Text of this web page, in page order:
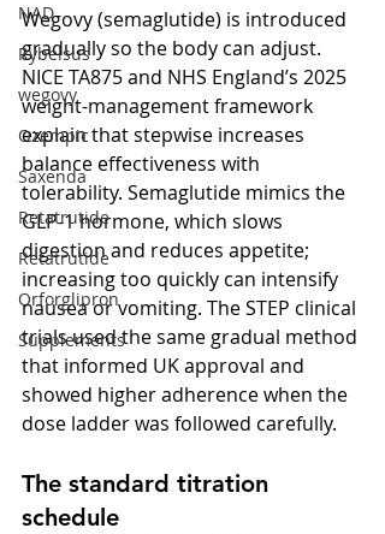
NAD
Rybelsus
wegovy
Ozempic
Saxenda
Retatrutide
Retatrutide
Orforglipron
Supplements
Wegovy (semaglutide) is introduced
gradually so the body can adjust.
NICE TA875 and NHS England’s 2025
weight-management framework
explain that stepwise increases
balance effectiveness with
tolerability. Semaglutide mimics the
GLP-1 hormone, which slows
digestion and reduces appetite;
increasing too quickly can intensify
nausea or vomiting. The STEP clinical
trials used the same gradual method
that informed UK approval and
showed higher adherence when the
dose ladder was followed carefully.
The standard titration
schedule